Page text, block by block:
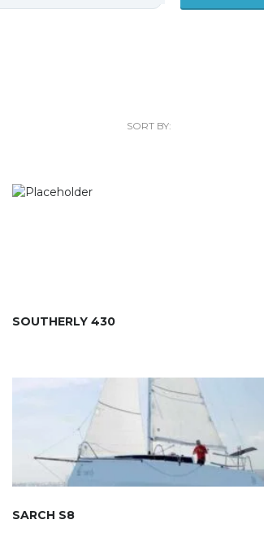
SORT BY:
SOUTHERLY 430
SARCH S8